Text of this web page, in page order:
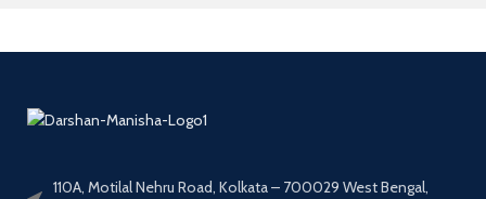
110A, Motilal Nehru Road, Kolkata – 700029 West Bengal,